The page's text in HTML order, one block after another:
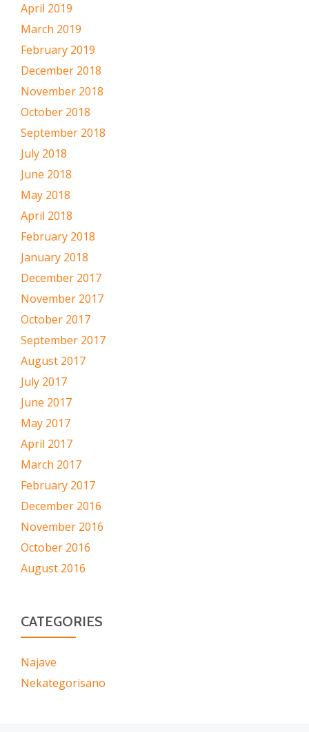
April 2019
March 2019
February 2019
December 2018
November 2018
October 2018
September 2018
July 2018
June 2018
May 2018
April 2018
February 2018
January 2018
December 2017
November 2017
October 2017
September 2017
August 2017
July 2017
June 2017
May 2017
April 2017
March 2017
February 2017
December 2016
November 2016
October 2016
August 2016
CATEGORIES
Najave
Nekategorisano